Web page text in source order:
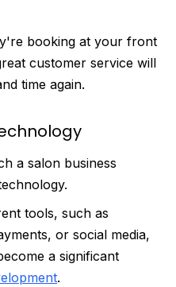
booking at your front
customer service will
time again.
a salon business
tools, such as
or social media,
a significant
.